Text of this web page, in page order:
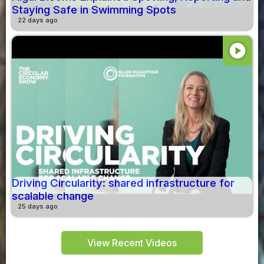
Staying Safe in Swimming Spots
22 days ago
play_circle
Driving Circularity: shared infrastructure for
scalable change
25 days ago
View Recent Videos